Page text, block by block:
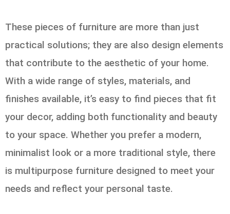
These pieces of furniture are more than just
practical solutions; they are also design elements
that contribute to the aesthetic of your home.
With a wide range of styles, materials, and
finishes available, it’s easy to find pieces that fit
your decor, adding both functionality and beauty
to your space. Whether you prefer a modern,
minimalist look or a more traditional style, there
is multipurpose furniture designed to meet your
needs and reflect your personal taste.